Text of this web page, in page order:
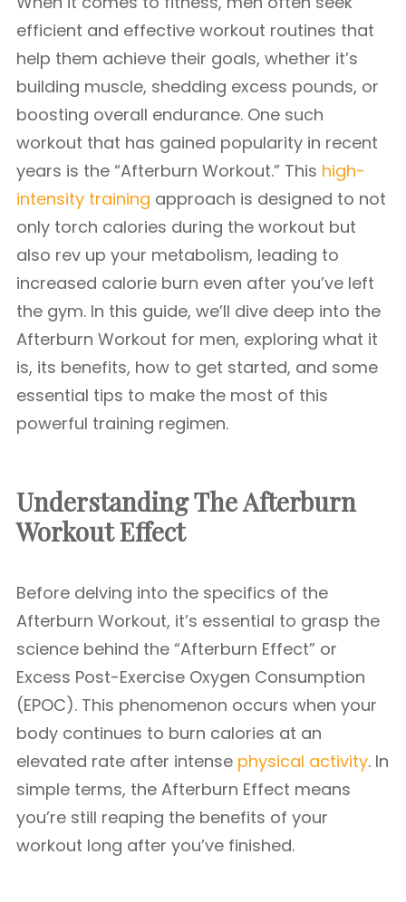
efficient and effective workout routines that
help them achieve their goals, whether it’s
building muscle, shedding excess pounds, or
boosting overall endurance. One such
workout that has gained popularity in recent
years is the “Afterburn Workout.” This high-
intensity training approach is designed to not
only torch calories during the workout but
also rev up your metabolism, leading to
increased calorie burn even after you’ve left
the gym. In this guide, we’ll dive deep into the
Afterburn Workout for men, exploring what it
is, its benefits, how to get started, and some
essential tips to make the most of this
powerful training regimen.
Understanding The Afterburn
Workout Effect
Before delving into the specifics of the
Afterburn Workout, it’s essential to grasp the
science behind the “Afterburn Effect” or
Excess Post-Exercise Oxygen Consumption
(EPOC). This phenomenon occurs when your
body continues to burn calories at an
elevated rate after intense physical activity. In
simple terms, the Afterburn Effect means
you’re still reaping the benefits of your
workout long after you’ve finished.